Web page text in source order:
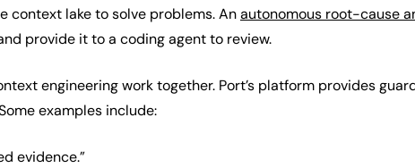
context lake to solve problems. Anautonomous root-cause
provide it to a coding agent to review.
engineering work together. Port’s platform provides
examples include:
evidence.”